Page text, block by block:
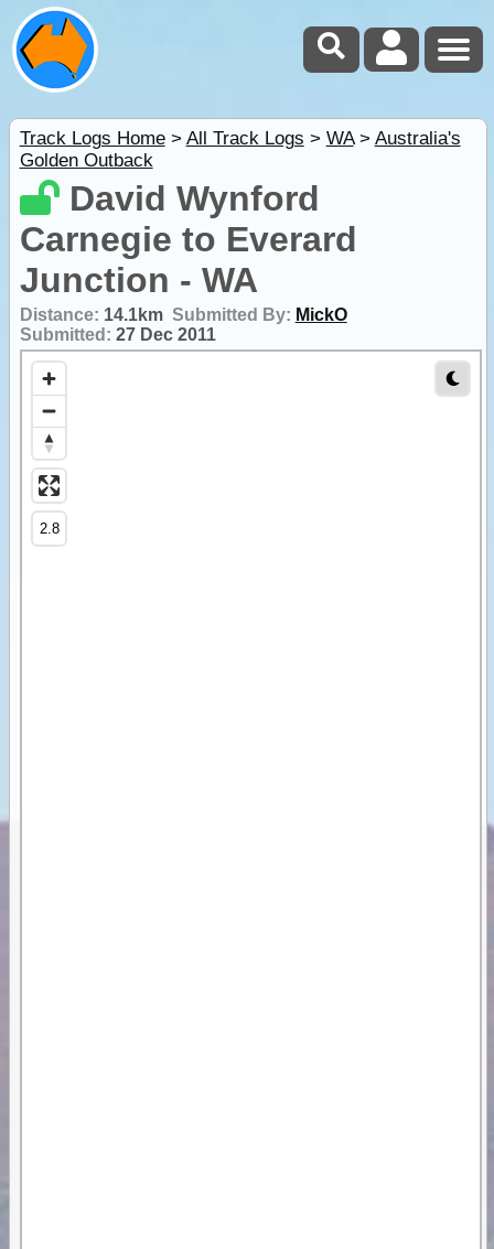
Track Logs Home> All Track Logs > WA> Australia's
Golden Outback
David Wynford
Carnegie to Everard
Junction - WA
Distance: 14.1km Submitted By: MickO
Submitted: 27 Dec 2011